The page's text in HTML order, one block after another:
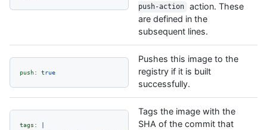
push-action
action. These
are defined in the
subsequent lines.
push: true
Pushes this image to the
registry if it is built
successfully.
tags:
|
Tags the image with the
SHA of the commit that